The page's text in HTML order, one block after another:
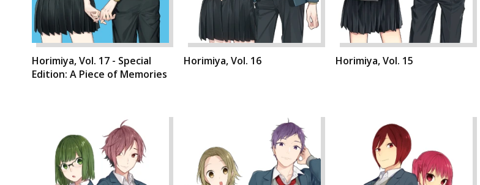
Horimiya, Vol. 17 - Special
Edition: A Piece of Memories
Horimiya, Vol. 16 Horimiya, Vol. 15